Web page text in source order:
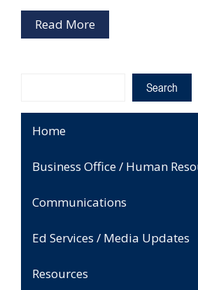
Read More
Search
Home
Business Office / Human
Communications
Ed Services / Media Updates
Resources